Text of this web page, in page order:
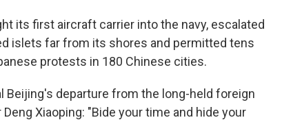
its first aircraft carrier into the navy, escalated
islets far from its shores and permitted tens
protests in 180 Chinese cities.
departure from the long-held foreign
Xiaoping: "Bide your time and hide your